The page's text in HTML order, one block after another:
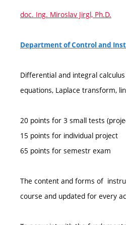
doc. Ing. Miroslav Jirgl, Ph.D.
Department of Control and
Differential and integral
equations, Laplace transform,
20 points for 3 small tests
15 points for individual project
65 points for semestr exam
The content and forms of
course and updated for every